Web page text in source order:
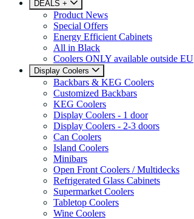
DEALS +
Product News
Special Offers
Energy Efficient Cabinets
All in Black
Coolers ONLY available outside EU
Display Coolers
Backbars & KEG Coolers
Customized Backbars
KEG Coolers
Display Coolers - 1 door
Display Coolers - 2-3 doors
Can Coolers
Island Coolers
Minibars
Open Front Coolers / Multidecks
Refrigerated Glass Cabinets
Supermarket Coolers
Tabletop Coolers
Wine Coolers